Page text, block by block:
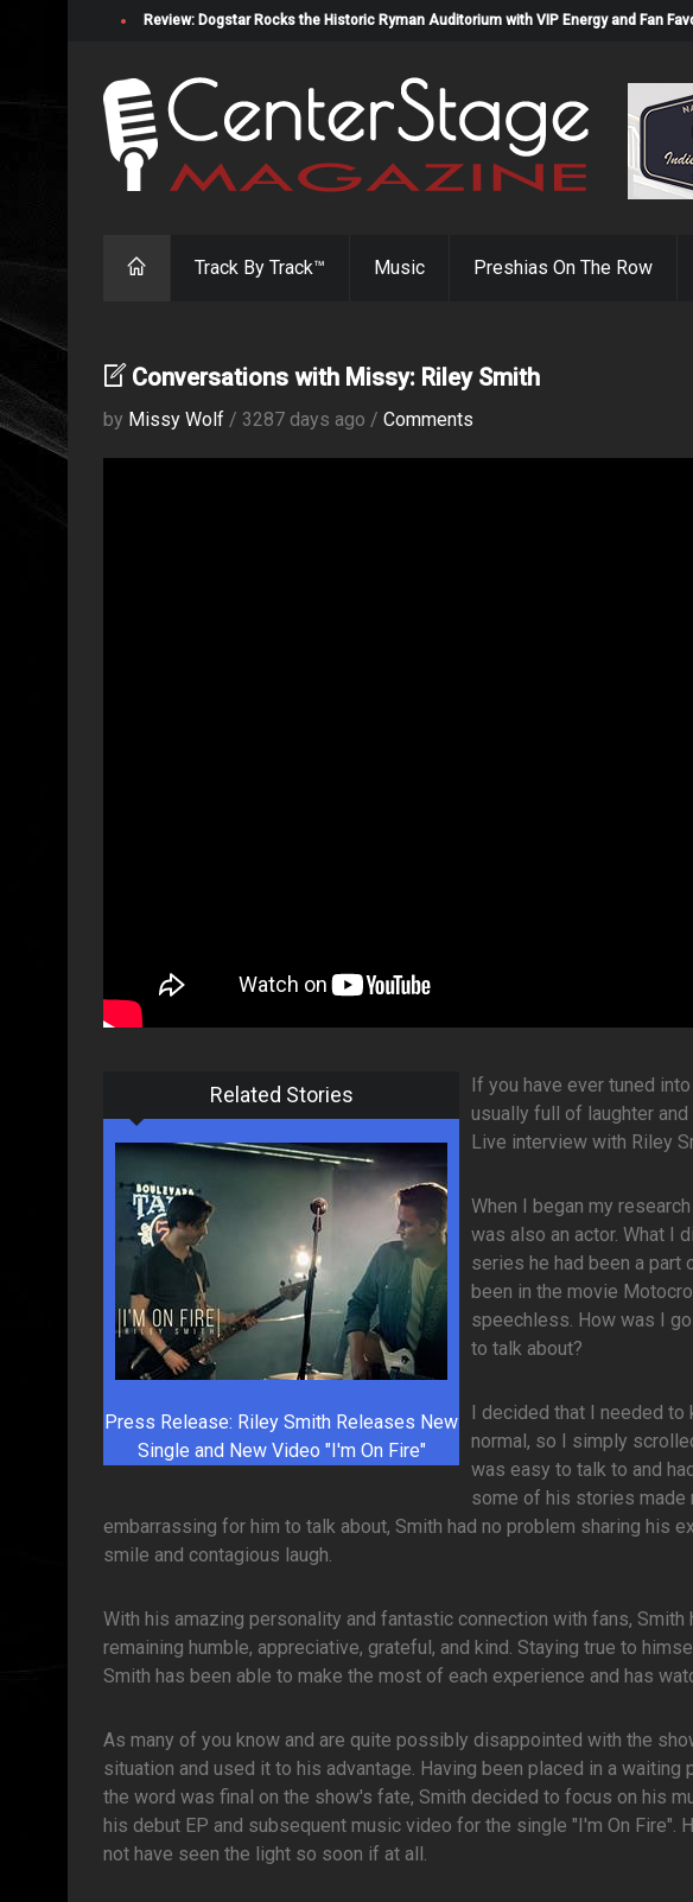
Review: Dogstar Rocks the Historic Ryman Auditorium with VIP Energy and Fan
Track By Track™ Music Preshias On The Row
Conversations with Missy: Riley Smith
by Missy Wolf / 3287 days ago / Comments
Related Stories
Press Release: Riley Smith Releases New
Single and New Video "I'm On Fire"
If you have ever tuned
usually full of laughter
Live interview with Riley
When I began my
was also an actor. What I
series he had been a part
been in the movie
speechless. How was I
to talk about?
I decided that I needed to
normal, so I simply
was easy to talk to and
some of his stories made
embarrassing for him to talk about, Smith had no problem sharing his
smile and contagious laugh.
With his amazing personality and fantastic connection with fans,
remaining humble, appreciative, grateful, and kind. Staying true to
Smith has been able to make the most of each experience and has
As many of you know and are quite possibly disappointed with the
situation and used it to his advantage. Having been placed in a
the word was final on the show's fate, Smith decided to focus on his
his debut EP and subsequent music video for the single "I'm On Fire".
not have seen the light so soon if at all.